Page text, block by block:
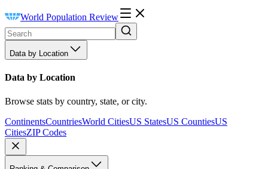
World Population Review
Data by Location
Data by Location
Browse stats by country, state, or city.
ContinentsCountriesWorld CitiesUS StatesUS CountiesUS
CitiesZIP Codes